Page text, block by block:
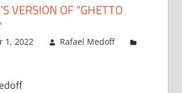
VERSION OF “GHETTO
1, 2022
Rafael Medoff